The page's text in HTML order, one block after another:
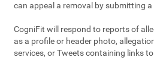
can appeal a removal by submitting
CogniFit will respond to reports of
as a profile or header photo,
services, or Tweets containing links